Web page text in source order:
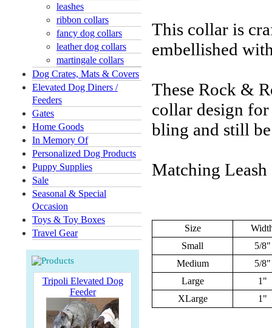
leashes
ribbon collars
fancy dog collars
leather dog collars
martingale collars
Dog Crates, Mats & Covers
Elevated Dog Diners /
Feeders
Gates
Home Goods
In Memory Of
Personalized Dog Products
Puppy Supplies
Sale
Seasonal & Special
Occasion
Toys & Toy Boxes
Travel Gear
Tripoli Elevated Dog
Feeder
This collar is
embellished
These Rock &
collar design
bling and still
Matching Leash
Size
Small
5/8"
Medium
5/8"
Large
1"
XLarge
1"